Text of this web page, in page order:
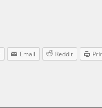
Email Reddit